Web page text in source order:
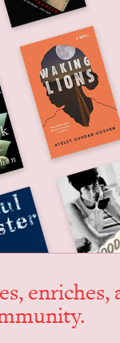
enrich­es,